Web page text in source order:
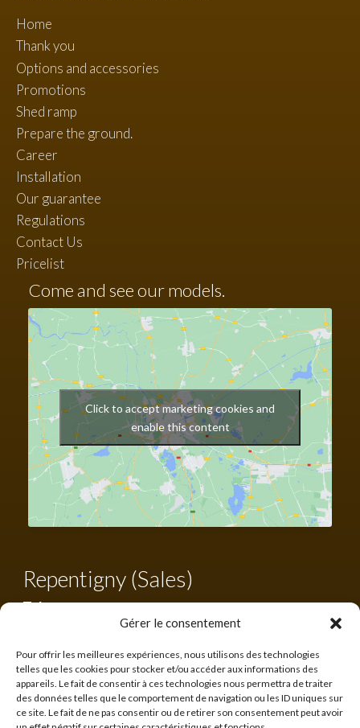
Gérer le consentement
Pour offrir les meilleures expériences, nous utilisons des technologies
telles que les cookies pour stocker et/ou accéder aux informations des
appareils. Le fait de consentir à ces technologies nous permettra de traiter
des données telles que le comportement de navigation ou les ID uniques sur
ce site. Le fait de ne pas consentir ou de retirer son consentement peut avoir
Home
Thank you
Options and accessories
Promotions
Shed ramp
Prepare the ground.
Career
Installation
Our guarantee
Regulations
Contact Us
Pricelist
Come and see our models.
Click to accept marketing cookies and
enable this content
Repentigny (Sales)
Tel.:450 582-0203
1-855-582-0203
Business hours:
10h to 16h
560 rue Lanaudière,